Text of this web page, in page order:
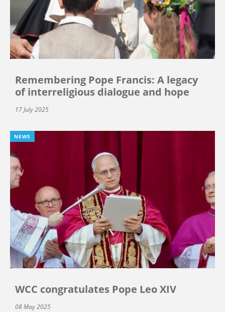
Remembering Pope Francis: A legacy
of interreligious dialogue and hope
17 July 2025
NEWS
WCC congratulates Pope Leo XIV
08 May 2025